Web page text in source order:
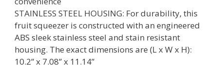
STAINLESS STEEL HOUSING: For durability, this
fruit squeezer is constructed with an engineered
ABS sleek stainless steel and stain resistant
housing. The exact dimensions are (L x W x H):
10.2” x 7.08” x 11.14”